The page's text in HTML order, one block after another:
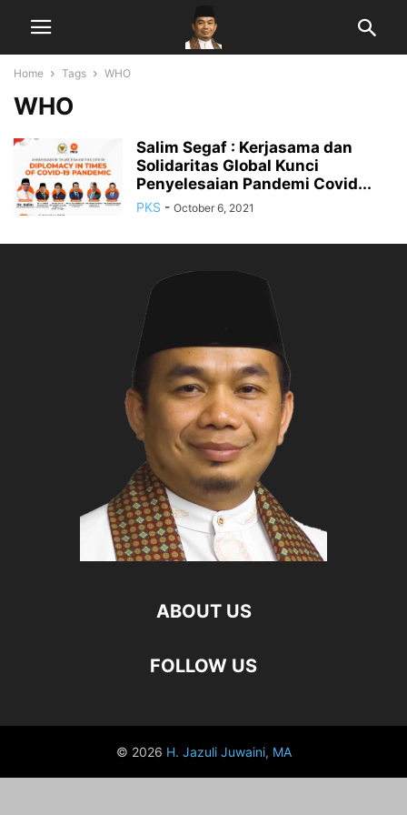
Home Tags WHO
WHO
Salim Segaf : Kerjasama dan
Solidaritas Global Kunci
Penyelesaian Pandemi Covid...
PKS - October 6, 2021
ABOUT US
FOLLOW US
© 2026 H. Jazuli Juwaini, MA